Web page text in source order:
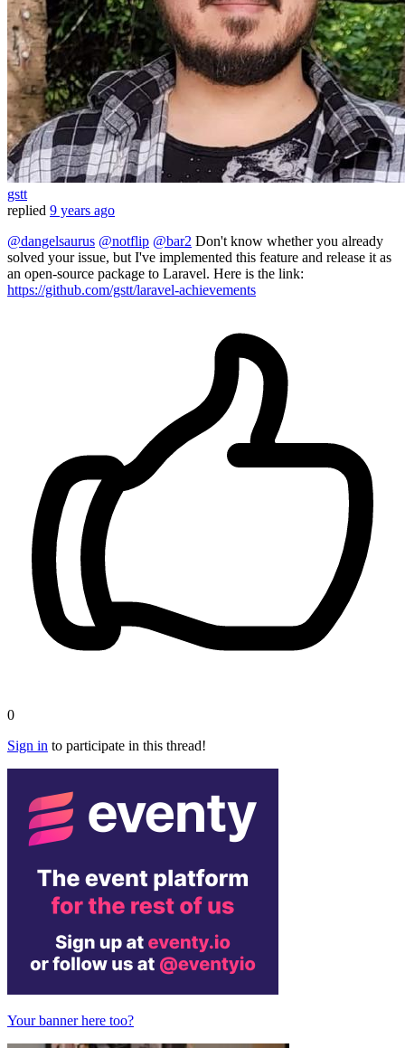
gstt
replied 9 years ago
@dangelsaurus @notflip @bar2 Don't know whether you already
solved your issue, but I've implemented this feature and release it as
an open-source package to Laravel. Here is the link:
https://github.com/gstt/laravel-achievements
0
Sign in to participate in this thread!
Your banner here too?